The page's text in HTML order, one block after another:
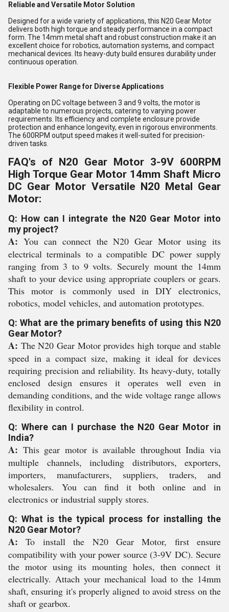
Reliable and Versatile Motor Solution
Designed for a wide variety of applications, this N20 Gear Motor
delivers both high torque and steady performance in a compact
form. The 14mm metal shaft and robust construction make it an
excellent choice for robotics, automation systems, and compact
mechanical devices. Its heavy-duty build ensures durability under
continuous operation.
Flexible Power Range for Diverse Applications
Operating on DC voltage between 3 and 9 volts, the motor is
adaptable to numerous projects, catering to varying power
requirements. Its efficiency and complete enclosure provide
protection and enhance longevity, even in rigorous environments.
The 600RPM output speed makes it well-suited for precision-
driven tasks.
FAQ's of N20 Gear Motor 3-9V 600RPM
High Torque Gear Motor 14mm Shaft Micro
DC Gear Motor Versatile N20 Metal Gear
Motor:
Q: How can I integrate the N20 Gear Motor into
my project?
A: You can connect the N20 Gear Motor using its
electrical terminals to a compatible DC power supply
ranging from 3 to 9 volts. Securely mount the 14mm
shaft to your device using appropriate couplers or gears.
This motor is commonly used in DIY electronics,
robotics, model vehicles, and automation prototypes.
Q: What are the primary benefits of using this N20
Gear Motor?
A: The N20 Gear Motor provides high torque and stable
speed in a compact size, making it ideal for devices
requiring precision and reliability. Its heavy-duty, totally
enclosed design ensures it operates well even in
demanding conditions, and the wide voltage range allows
flexibility in control.
Q: Where can I purchase the N20 Gear Motor in
India?
A: This gear motor is available throughout India via
multiple channels, including distributors, exporters,
importers, manufacturers, suppliers, traders, and
wholesalers. You can find it both online and in
electronics or industrial supply stores.
Q: What is the typical process for installing the
N20 Gear Motor?
A: To install the N20 Gear Motor, first ensure
compatibility with your power source (3-9V DC). Secure
the motor using its mounting holes, then connect it
electrically. Attach your mechanical load to the 14mm
shaft, ensuring it's properly aligned to avoid stress on the
shaft or gearbox.